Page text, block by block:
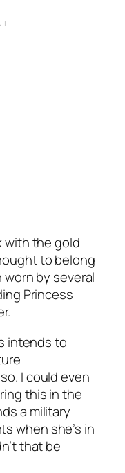
with the gold
to belong
worn by several
Princess
intends to
I could even
this in the
a military
when she’s in
that be